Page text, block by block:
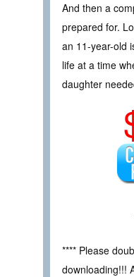
And then a
prepared for.
an 11-year-old
life at a time
daughter
**** Please
downloading!!!